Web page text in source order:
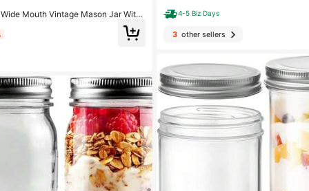
Mouth Vintage Mason Jar With
Kitchen Storage Jar- Suitable
Beans, 6pcs
4-5 Biz Days
3 other sellers